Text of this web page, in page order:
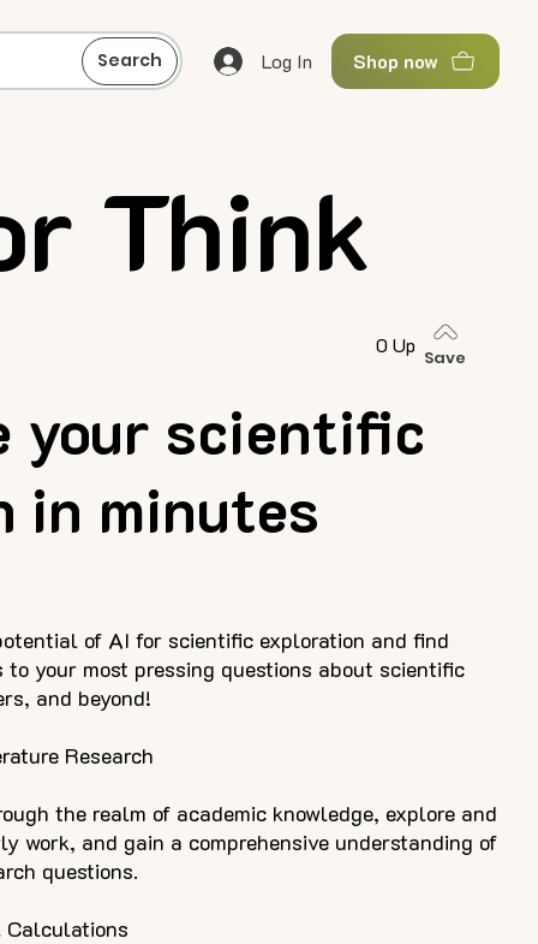
Search Log In Shop now
your scientific
in minutes
Think
of AI for scientific exploration and find
your most pressing questions about scientific
and beyond!
Research
the realm of academic knowledge, explore and
work, and gain a comprehensive understanding of
questions.
Calculations
0 Up
Save